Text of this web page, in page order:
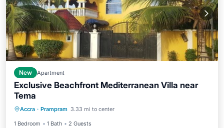
New Apartment
Exclusive Beachfront Mediterranean Villa near
Tema
Accra · Prampram 3.33 mi to center
1 Bedroom 1 Bath 2 Guests
Ocean View